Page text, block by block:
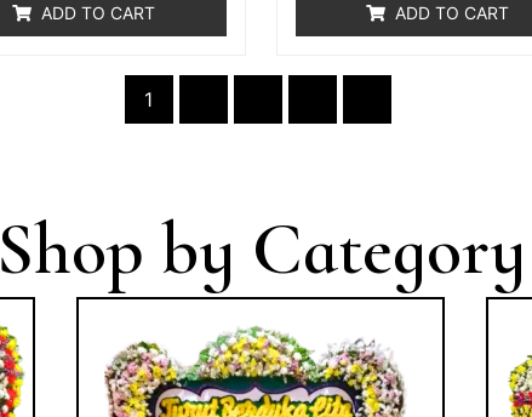
ADD TO CART ADD TO CART
1
Shop by Category